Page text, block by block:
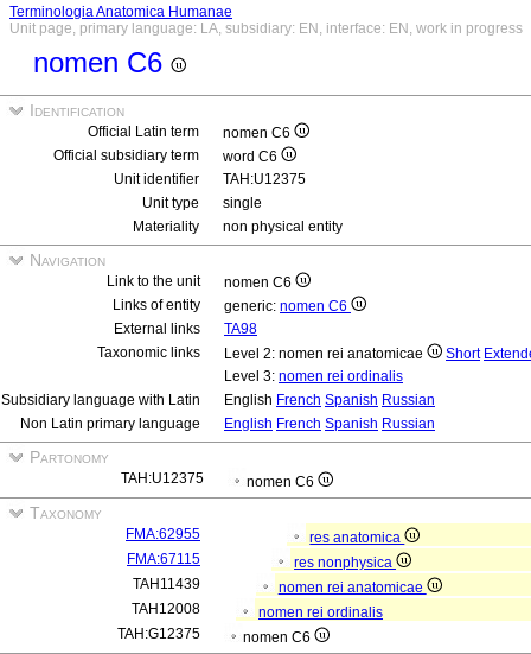
Terminologia Anatomica Humanae
Unit page, primary language: LA, subsidiary: EN, interface: EN, work in progress
nomen C6
Identification
Official Latin term
nomen C6
Official subsidiary term
word C6
Unit identifier
TAH:U12375
Unit type
single
Materiality
non physical entity
Navigation
Link to the unit
nomen C6
Links of entity
generic: nomen C6
External links
TA98
Taxonomic links
Level 2: nomen rei anatomicae Short
Level 3: nomen rei ordinalis
Subsidiary language with Latin
English French Spanish Russian
Non Latin primary language
English French Spanish Russian
Partonomy
TAH:U12375 nomen C6
Taxonomy
FMA:62955
res anatomica
FMA:67115
res nonphysica
TAH11439
nomen rei anatomicae
TAH12008
nomen rei ordinalis
TAH:G12375
nomen C6